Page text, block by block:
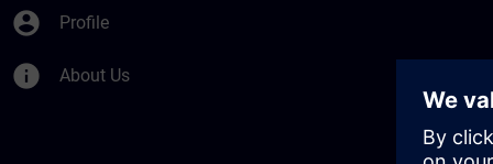
account_circle Profile
info About Us